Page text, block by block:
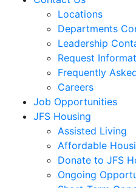
Locations
Departments
Leadership
Request
Frequently
Careers
Job Opportunities
JFS Housing
Assisted Living
Affordable
Donate to JFS
Ongoing